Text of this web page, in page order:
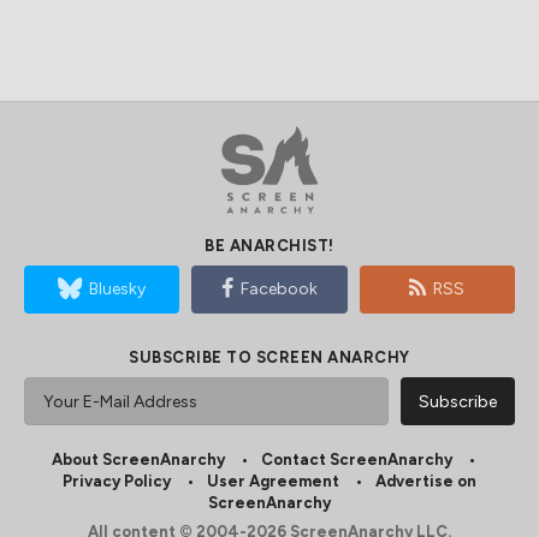
BE ANARCHIST!
Bluesky Facebook RSS
SUBSCRIBE TO SCREEN ANARCHY
About ScreenAnarchy
Contact ScreenAnarchy
Privacy Policy
User Agreement
Advertise on
ScreenAnarchy
All content © 2004-2026 ScreenAnarchy LLC.